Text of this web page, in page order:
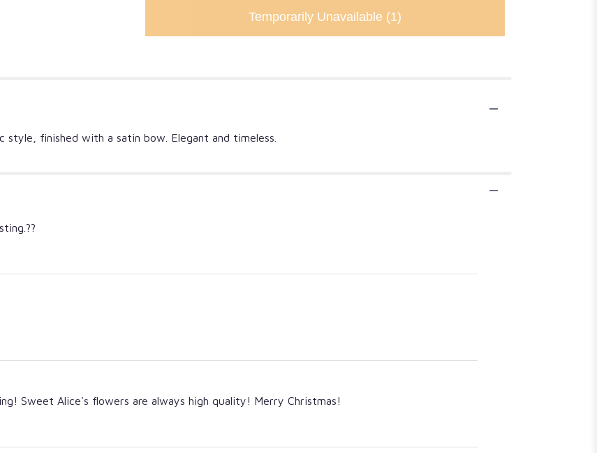
Temporarily Unavailable (1)
style, finished with a satin bow. Elegant and timeless.
Sweet Alice's flowers are always high quality! Merry Christmas!